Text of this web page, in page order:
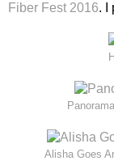
Fiber Fest 2016. I
Alisha Goes